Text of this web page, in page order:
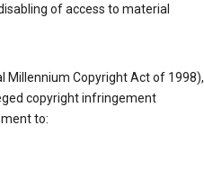
of access to material
Millennium Copyright Act of 1998),
copyright infringement
to: